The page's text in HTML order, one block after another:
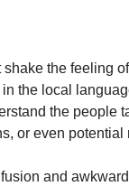
the feeling
the local
the people
or even potential
and